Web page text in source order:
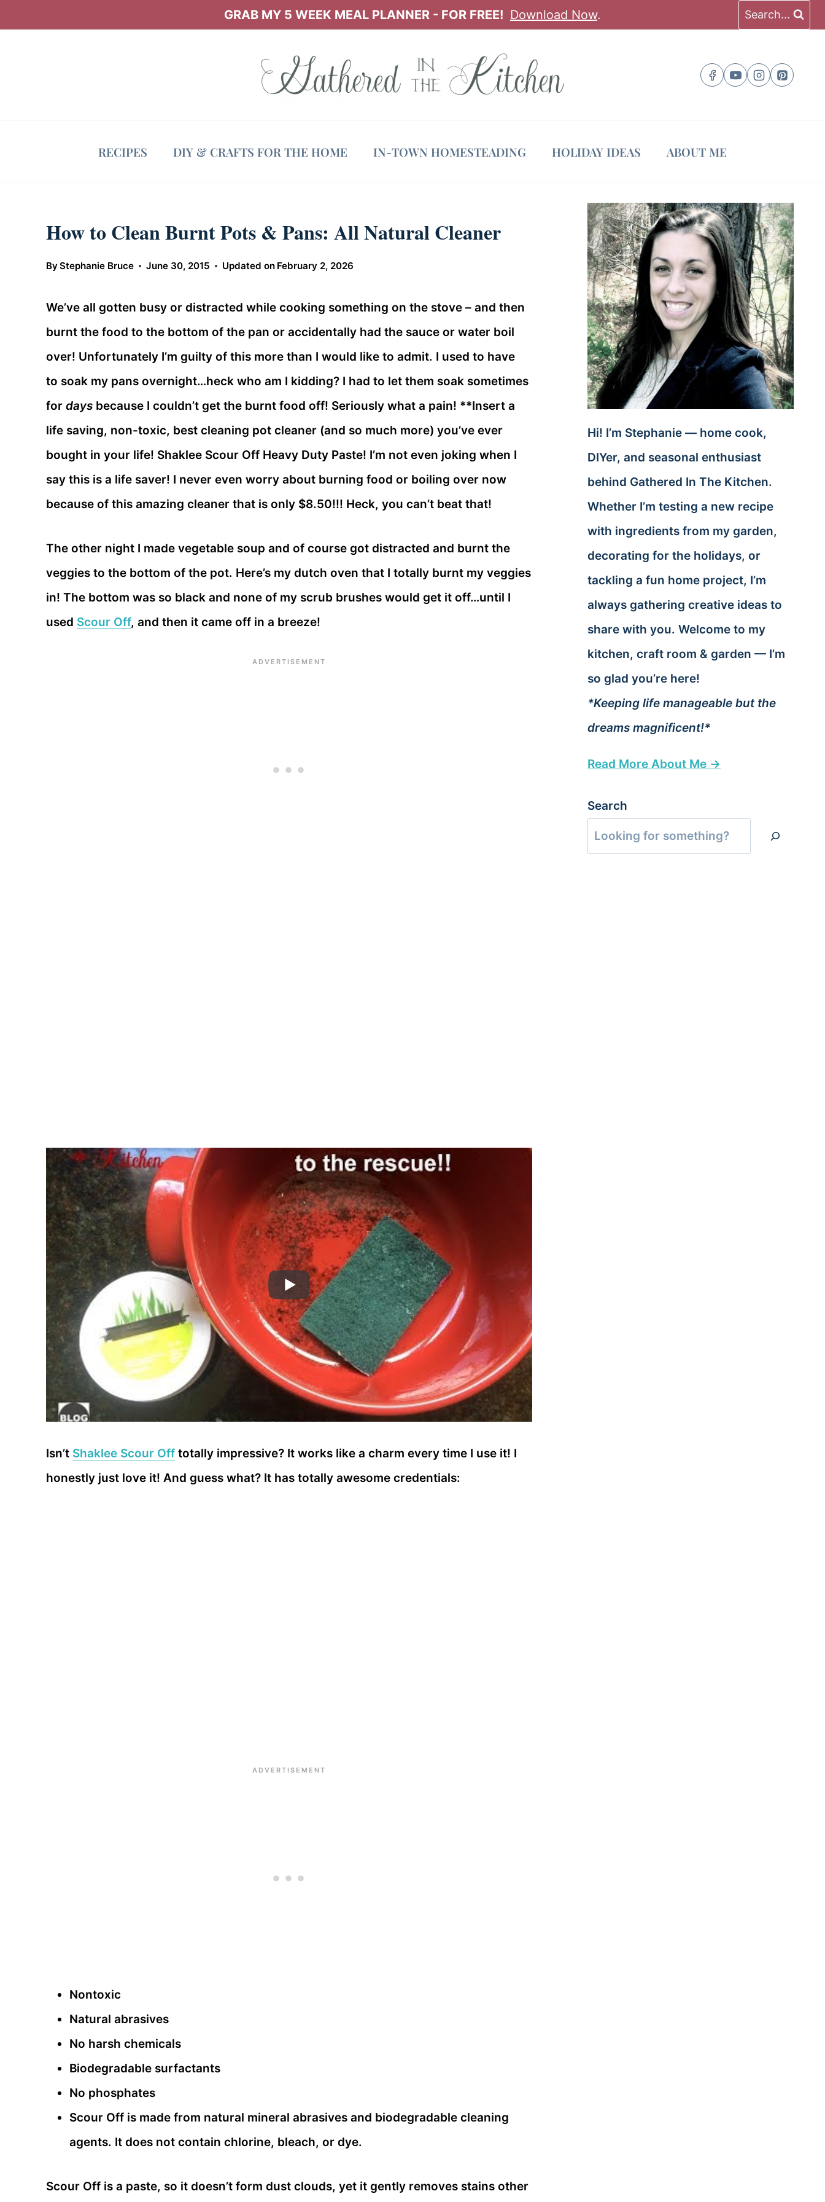
GRAB MY 5 WEEK MEAL PLANNER - FOR FREE! Download Now. Search...
RECIPES DIY & CRAFTS FOR THE HOME IN-TOWN HOMESTEADING HOLIDAY IDEAS ABOUT ME
How to Clean Burnt Pots & Pans: All Natural Cleaner
ByStephanie Bruce June 30, 2015 Updated on February 2, 2026
We’ve all gotten busy or distracted while cooking something on the stove – and then
burnt the food to the bottom of the pan or accidentally had the sauce or water boil
over! Unfortunately I’m guilty of this more than I would like to admit. I used to have
to soak my pans overnight…heck who am I kidding? I had to let them soak sometimes
for days because I couldn’t get the burnt food off! Seriously what a pain! **Insert a
life saving, non-toxic, best cleaning pot cleaner (and so much more) you’ve ever
bought in your life! Shaklee Scour Off Heavy Duty Paste! I’m not even joking when I
say this is a life saver! I never even worry about burning food or boiling over now
because of this amazing cleaner that is only $8.50!!! Heck, you can’t beat that!
The other night I made vegetable soup and of course got distracted and burnt the
veggies to the bottom of the pot. Here’s my dutch oven that I totally burnt my veggies
in! The bottom was so black and none of my scrub brushes would get it off…until I
used Scour Off, and then it came off in a breeze!
Isn’t Shaklee Scour Off totally impressive? It works like a charm every time I use it! I
honestly just love it! And guess what? It has totally awesome credentials:
Nontoxic
Natural abrasives
No harsh chemicals
Biodegradable surfactants
No phosphates
Scour Off is made from natural mineral abrasives and biodegradable cleaning
agents. It does not contain chlorine, bleach, or dye.
Scour Off is a paste, so it doesn’t form dust clouds, yet it gently removes stains other
Hi! I’m Stephanie — home cook,
DIYer, and seasonal enthusiast
behind Gathered In The Kitchen.
Whether I’m testing a new recipe
with ingredients from my garden,
decorating for the holidays, or
tackling a fun home project, I’m
always gathering creative ideas to
share with you. Welcome to my
kitchen, craft room & garden — I’m
so glad you’re here!
*Keeping life manageable but the
dreams magnificent!*
Read More About Me →
Search